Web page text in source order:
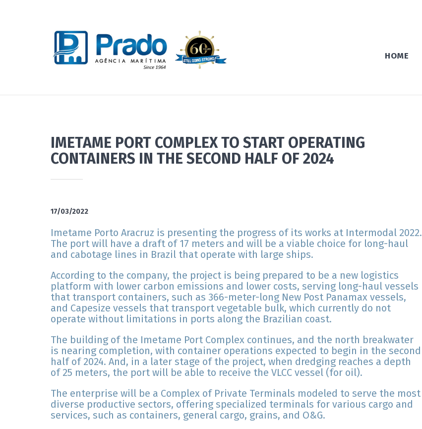
HOME
IMETAME PORT COMPLEX TO START OPERATING
CONTAINERS IN THE SECOND HALF OF 2024
17/03/2022
Imetame Porto Aracruz is presenting the progress of its works at Intermodal 2022.
The port will have a draft of 17 meters and will be a viable choice for long-haul
and cabotage lines in Brazil that operate with large ships.
According to the company, the project is being prepared to be a new logistics
platform with lower carbon emissions and lower costs, serving long-haul vessels
that transport containers, such as 366-meter-long New Post Panamax vessels,
and Capesize vessels that transport vegetable bulk, which currently do not
operate without limitations in ports along the Brazilian coast.
The building of the Imetame Port Complex continues, and the north breakwater
is nearing completion, with container operations expected to begin in the second
half of 2024. And, in a later stage of the project, when dredging reaches a depth
of 25 meters, the port will be able to receive the VLCC vessel (for oil).
The enterprise will be a Complex of Private Terminals modeled to serve the most
diverse productive sectors, offering specialized terminals for various cargo and
services, such as containers, general cargo, grains, and O&G.